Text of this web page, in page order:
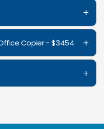
+
Copier - $3454 +
+